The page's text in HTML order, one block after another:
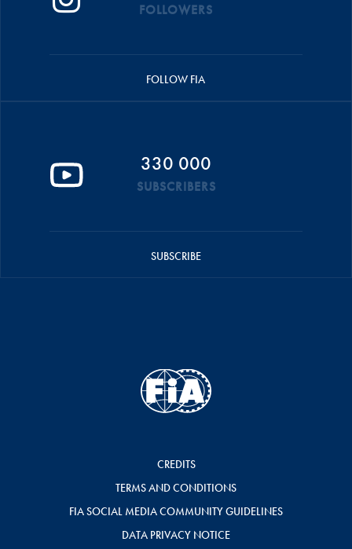
FOLLOWERS
FOLLOW FIA
330 000
SUBSCRIBERS
SUBSCRIBE
CREDITS
TERMS AND CONDITIONS
FIA SOCIAL MEDIA COMMUNITY GUIDELINES
DATA PRIVACY NOTICE